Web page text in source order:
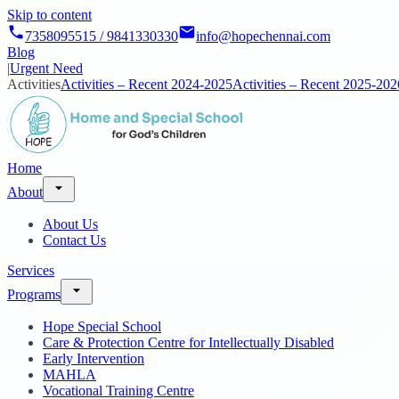
Skip to content
7358095515 / 9841330330
info@hopechennai.com
Blog
|Urgent Need
ActivitiesActivities – Recent 2024-2025Activities – Recent 2025-
Home
About
About Us
Contact Us
Services
Programs
Hope Special School
Care & Protection Centre for Intellectually Disabled
Early Intervention
MAHLA
Vocational Training Centre